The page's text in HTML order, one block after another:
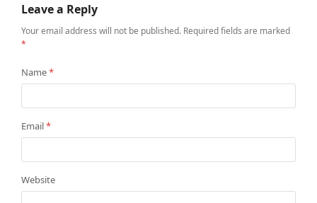
navigation
Leave a Reply
Your email address will not be published. Required fields are marked
*
Name*
Email*
Website